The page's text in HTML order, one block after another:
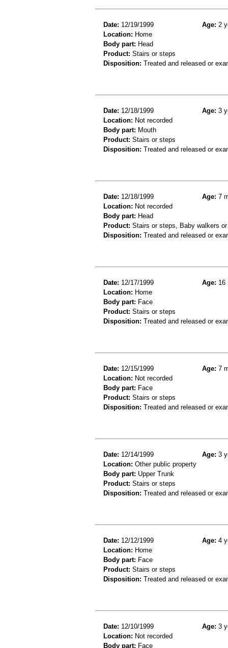
Date: 12/19/1999 Age: 2
Location: Home
Body part: Head
Product: Stairs or steps
Disposition: Treated and released or
Date: 12/18/1999 Age: 3
Location: Not recorded
Body part: Mouth
Product: Stairs or steps
Disposition: Treated and released or
Date: 12/18/1999 Age: 7
Location: Not recorded
Body part: Head
Product: Stairs or steps, Baby walkers
Disposition: Treated and released or
Date: 12/17/1999 Age: 16
Location: Home
Body part: Face
Product: Stairs or steps
Disposition: Treated and released or
Date: 12/15/1999 Age: 7
Location: Not recorded
Body part: Face
Product: Stairs or steps
Disposition: Treated and released or
Date: 12/14/1999 Age: 3
Location: Other public property
Body part: Upper Trunk
Product: Stairs or steps
Disposition: Treated and released or
Date: 12/12/1999 Age: 4
Location: Home
Body part: Face
Product: Stairs or steps
Disposition: Treated and released or
Date: 12/10/1999 Age: 3
Location: Not recorded
Body part: Face